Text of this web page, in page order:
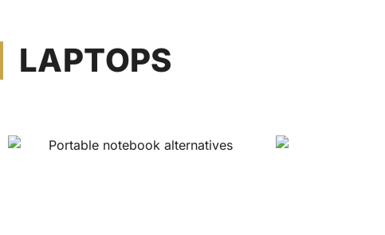
LAPTOPS